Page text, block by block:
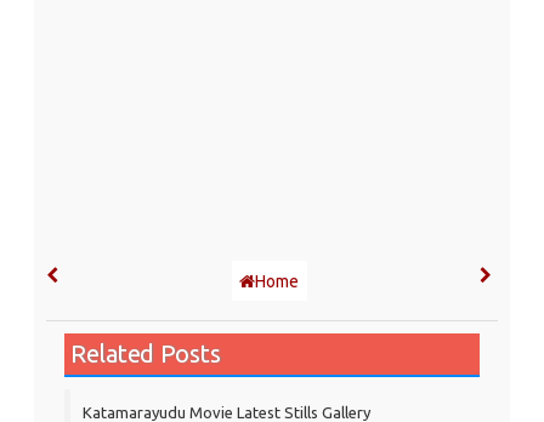
Home
Related Posts
Katamarayudu Movie Latest Stills Gallery